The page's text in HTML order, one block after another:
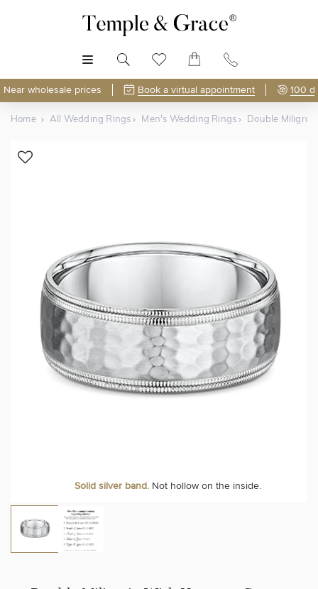
Near wholesale prices Book a virtual appointment 100
Home All Wedding Rings Men's Wedding Rings Double
Solid silver band.Not hollow on the inside.